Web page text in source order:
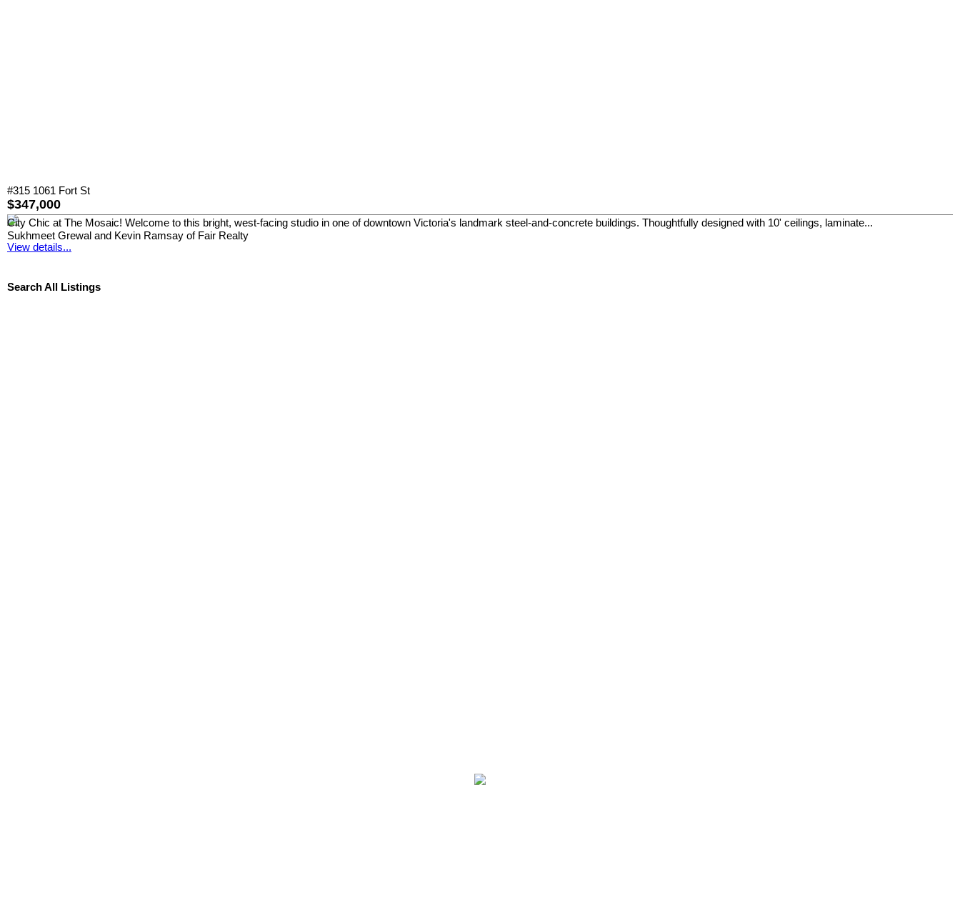
#315 1061 Fort St
$347,000
City Chic at The Mosaic! Welcome to this bright, west-facing studio in one of downtown Victoria's landmark steel-and-concrete buildings. Thoughtfully designed with 10' ceilings, laminate...
Sukhmeet Grewal and Kevin Ramsay of Fair Realty
View details...
Search All Listings